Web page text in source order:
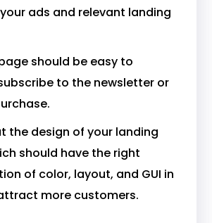
ads and relevant landing
should be easy to
to the newsletter or
the design of your landing
should have the right
of color, layout, and GUI in
more customers.